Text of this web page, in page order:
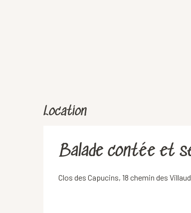
Location
Balade contée et
Clos des Capucins, 18 chemin des